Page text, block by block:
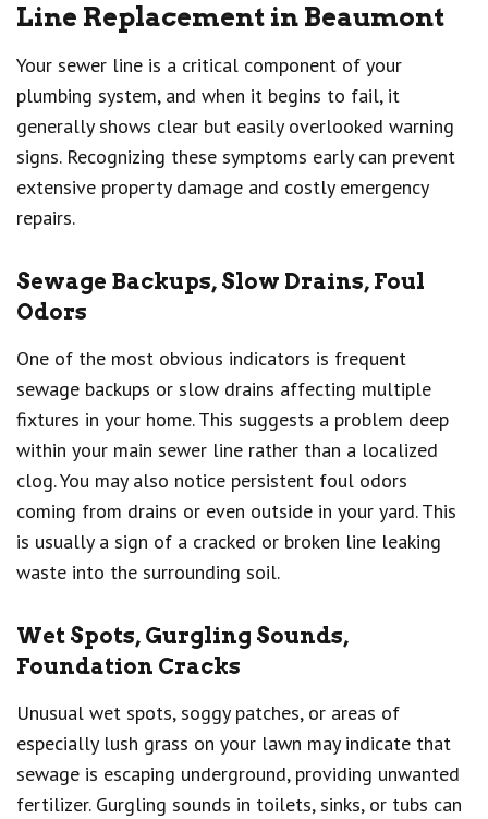
Line Replacement in Beaumont
Your sewer line is a critical component of your
plumbing system, and when it begins to fail, it
generally shows clear but easily overlooked warning
signs. Recognizing these symptoms early can prevent
extensive property damage and costly emergency
repairs.
Sewage Backups, Slow Drains, Foul
Odors
One of the most obvious indicators is frequent
sewage backups or slow drains affecting multiple
fixtures in your home. This suggests a problem deep
within your main sewer line rather than a localized
clog. You may also notice persistent foul odors
coming from drains or even outside in your yard. This
is usually a sign of a cracked or broken line leaking
waste into the surrounding soil.
Wet Spots, Gurgling Sounds,
Foundation Cracks
Unusual wet spots, soggy patches, or areas of
especially lush grass on your lawn may indicate that
sewage is escaping underground, providing unwanted
fertilizer. Gurgling sounds in toilets, sinks, or tubs can